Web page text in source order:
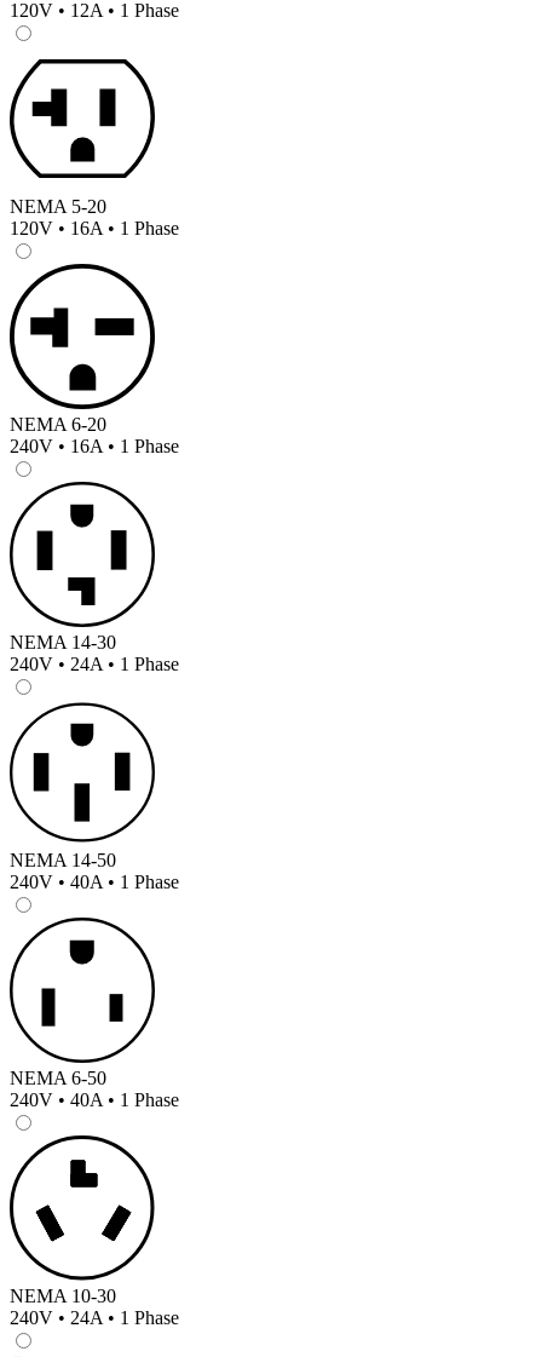
120V • 12A • 1 Phase
NEMA 5-20
120V • 16A • 1 Phase
NEMA 6-20
240V • 16A • 1 Phase
NEMA 14-30
240V • 24A • 1 Phase
NEMA 14-50
240V • 40A • 1 Phase
NEMA 6-50
240V • 40A • 1 Phase
NEMA 10-30
240V • 24A • 1 Phase